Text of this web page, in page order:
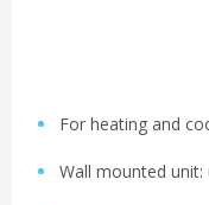
For heating and
Wall mounted